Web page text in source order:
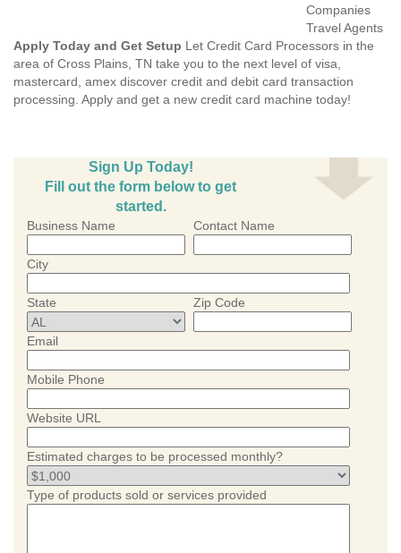
Companies
Travel Agents
Apply Today and Get Setup Let Credit Card Processors in the
area of Cross Plains, TN take you to the next level of visa,
mastercard, amex discover credit and debit card transaction
processing. Apply and get a new credit card machine today!
Sign Up Today!
Fill out the form below to get
started.
Business Name Contact Name
City
State Zip Code
Email
Mobile Phone
Website URL
Estimated charges to be processed monthly?
Type of products sold or services provided